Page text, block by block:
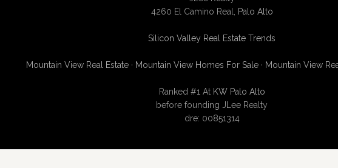
4260 El Camino Real,
Palo Alto
Silicon Valley Real Estate Trends
Mountain View Real Estate · Mountain View Homes For Sale · Mountain View
Ranked #1 At KW Palo Alto
before founding JLee Realty
dre: 00851314